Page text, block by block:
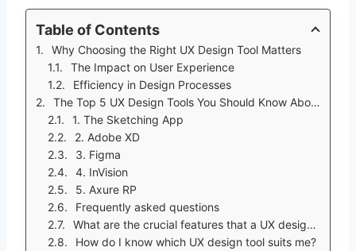
Table of Contents
Why Choosing the Right UX Design Tool Matters
The Impact on User Experience
Efficiency in Design Processes
The Top 5 UX Design Tools You Should Know About
1. The Sketching App
2. Adobe XD
3. Figma
4. InVision
5. Axure RP
Frequently asked questions
What are the crucial features that a UX design tool should possess?
How do I know which UX design tool suits me?